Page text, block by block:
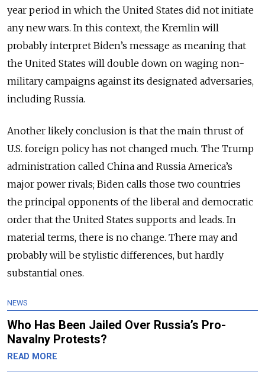
year period in which the United States did not initiate
any new wars. In this context, the Kremlin will
probably interpret Biden’s message as meaning that
the United States will double down on waging non-
military campaigns against its designated adversaries,
including Russia.
Another likely conclusion is that the main thrust of
U.S. foreign policy has not changed much. The Trump
administration called China and Russia America’s
major power rivals; Biden calls those two countries
the principal opponents of the liberal and democratic
order that the United States supports and leads. In
material terms, there is no change. There may and
probably will be stylistic differences, but hardly
substantial ones.
NEWS
Who Has Been Jailed Over Russia’s Pro-
Navalny Protests?
READ MORE